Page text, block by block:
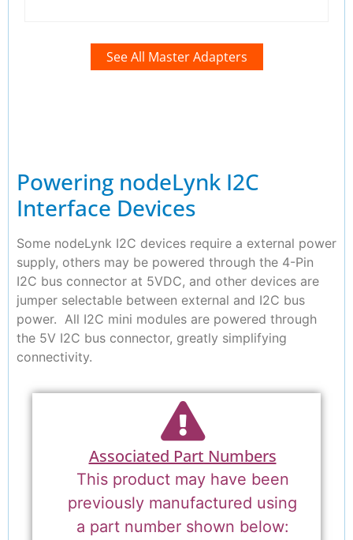
See All Master Adapters
Powering nodeLynk I2C
Interface Devices
Some nodeLynk I2C devices require a external power
supply, others may be powered through the 4-Pin
I2C bus connector at 5VDC, and other devices are
jumper selectable between external and I2C bus
power. All I2C mini modules are powered through
the 5V I2C bus connector, greatly simplifying
connectivity.
Associated Part Numbers
This product may have been
previously manufactured using
a part number shown below: